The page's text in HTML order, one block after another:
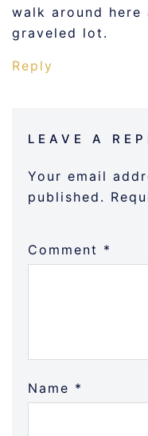
walk around here
graveled lot.
Reply
LEAVE A
Your email
published.
Comment *
Name *